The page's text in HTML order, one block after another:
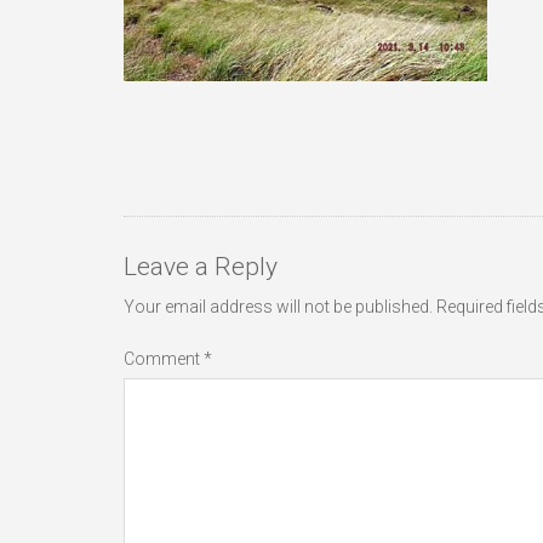
Leave a Reply
Your email address will not be published. Required
Comment*